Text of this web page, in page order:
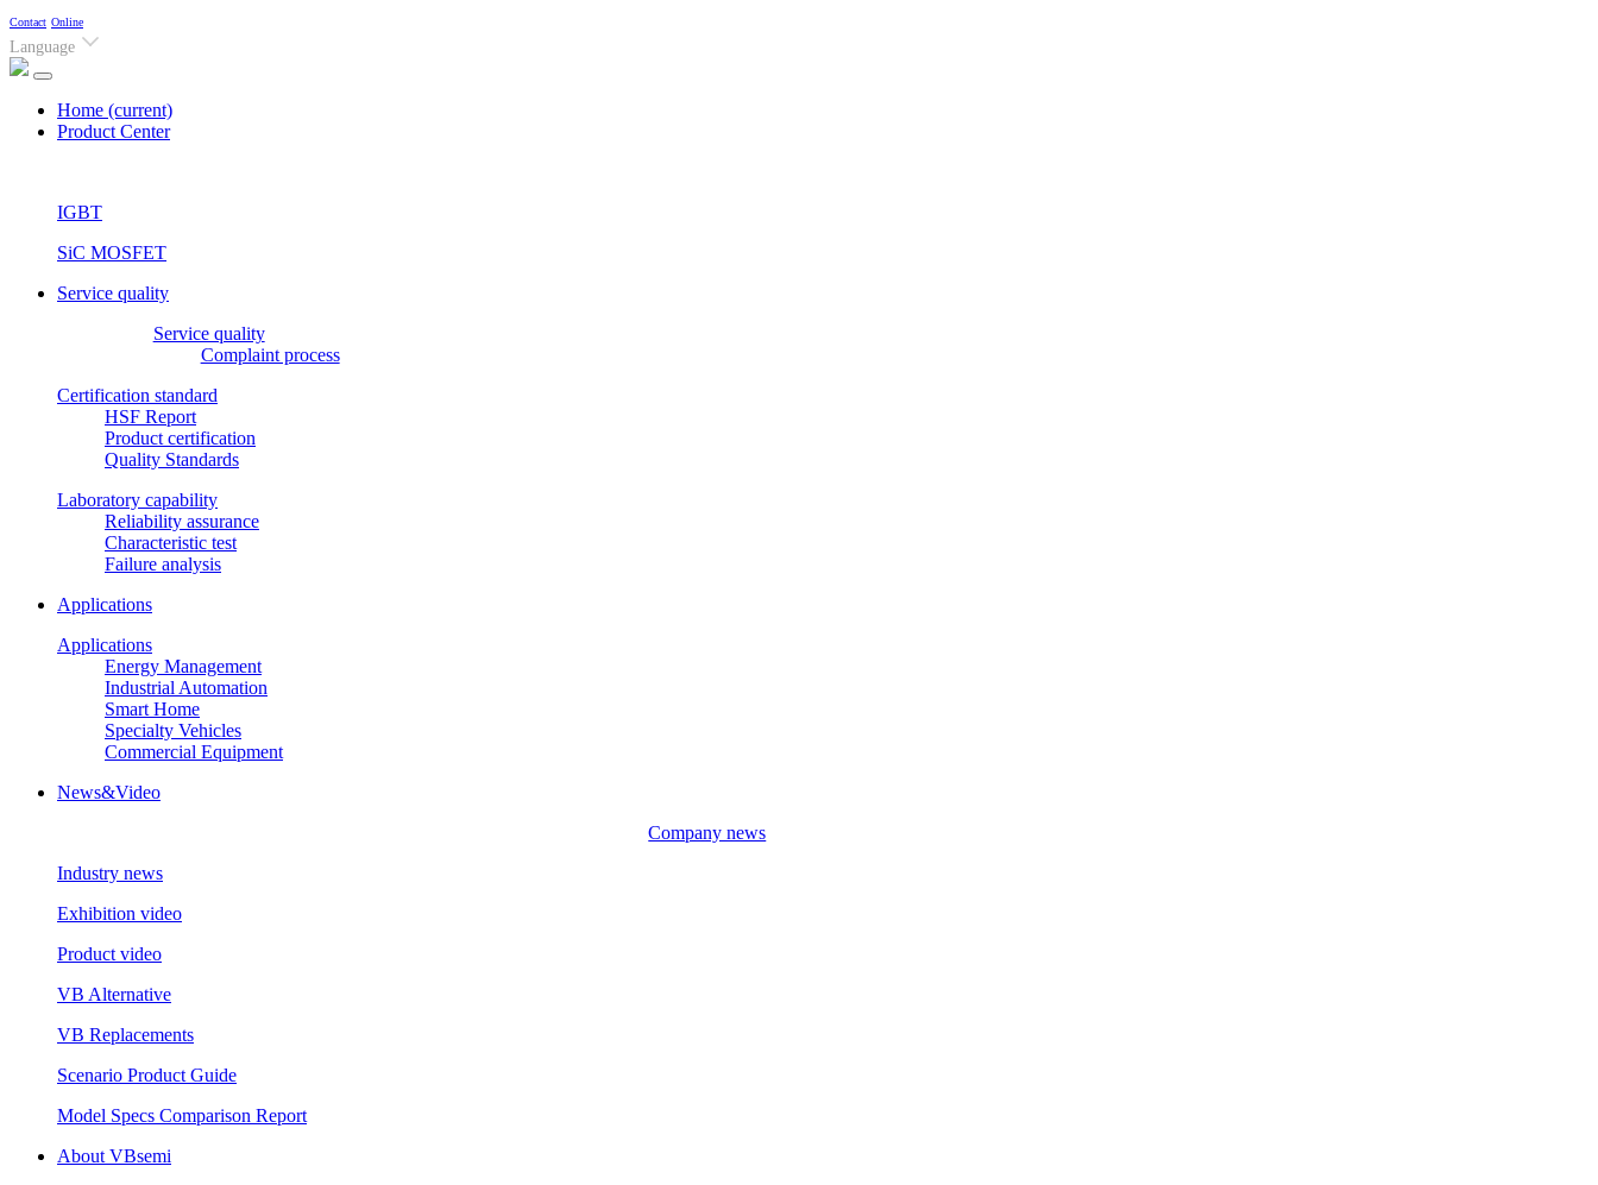
Contact Online
Language
Home (current)
Product Center
IGBT
SiC MOSFET
Service quality
Service quality
Complaint process
Certification standard
HSF Report
Product certification
Quality Standards
Laboratory capability
Reliability assurance
Characteristic test
Failure analysis
Applications
Applications
Energy Management
Industrial Automation
Smart Home
Specialty Vehicles
Commercial Equipment
News&Video
Company news
Industry news
Exhibition video
Product video
VB Alternative
VB Replacements
Scenario Product Guide
Model Specs Comparison Report
About VBsemi